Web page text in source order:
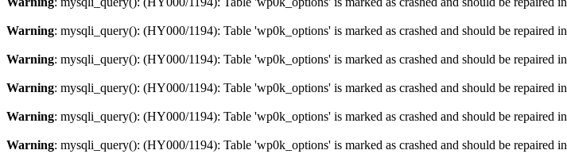
Warning: mysqli_query(): (HY000/1194): Table 'wp0k_options' is marked as crashed and should be repaired in
Warning: mysqli_query(): (HY000/1194): Table 'wp0k_options' is marked as crashed and should be repaired in
Warning: mysqli_query(): (HY000/1194): Table 'wp0k_options' is marked as crashed and should be repaired in
Warning: mysqli_query(): (HY000/1194): Table 'wp0k_options' is marked as crashed and should be repaired in
Warning: mysqli_query(): (HY000/1194): Table 'wp0k_options' is marked as crashed and should be repaired in